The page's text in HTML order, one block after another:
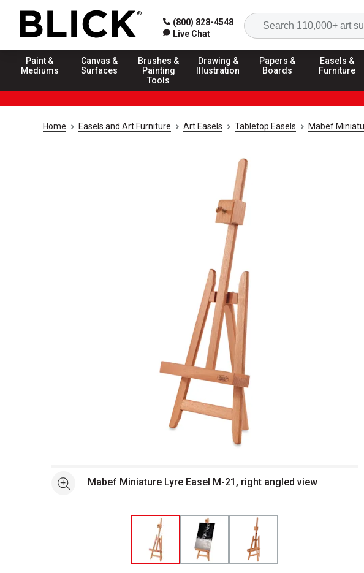
(800) 828-4548
Live Chat
Paint &
Mediums
Canvas &
Surfaces
Brushes &
Painting
Tools
Drawing &
Illustration
Papers &
Boards
Easels &
Furniture
Home Easels and Art Furniture Art Easels Tabletop Easels Mabef
See moreMabef Miniature Lyre Easel M-21, right angled view